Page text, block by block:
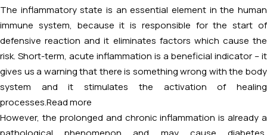
The inflammatory state is an essential element in the human
immune system, because it is responsible for the start of
defensive reaction and it eliminates factors which cause the
risk. Short-term, acute inflammation is a beneficial indicator – it
gives us a warning that there is something wrong with the body
system and it stimulates the activation of healing
processes. Read more
However, the prolonged and chronic inflammation is already a
pathological phenomenon and may cause diabetes,